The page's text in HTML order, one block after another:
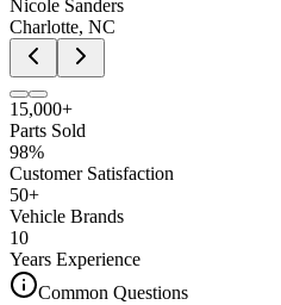
Nicole Sanders
Charlotte, NC
15,000+
Parts Sold
98%
Customer Satisfaction
50+
Vehicle Brands
10
Years Experience
Common Questions